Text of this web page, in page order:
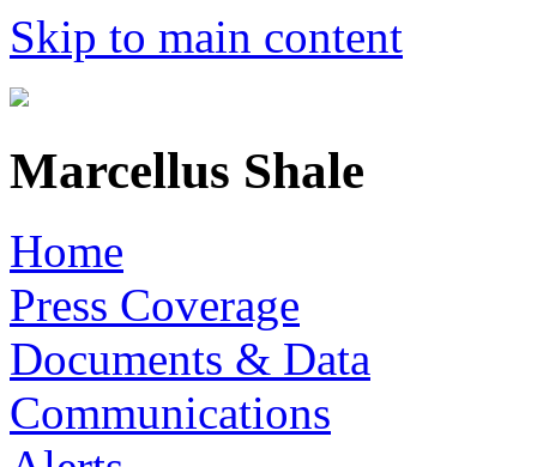
Skip to main content
Marcellus Shale
Home
Press Coverage
Documents & Data
Communications